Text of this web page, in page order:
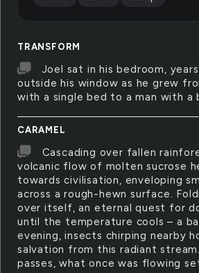
TRANSFORM
Joel sat in his bedroom,
outside his window as he grew
with a single bed to a man with a
CARAMEL
Cascading over fallen
volcanic flow of molten sucrose
towards civilisation, enveloping
across a rough-hewn surface.
over itself, an eternal quest for
until the temperature cools – a
evening, insects chirping nearby
salvation from this radiant
passes, what once was flowing